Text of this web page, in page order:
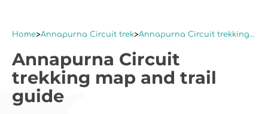
Home Annapurna Circuit trek Annapurna Circuit trekking map and trail guide
Annapurna Circuit
trekking map and trail
guide